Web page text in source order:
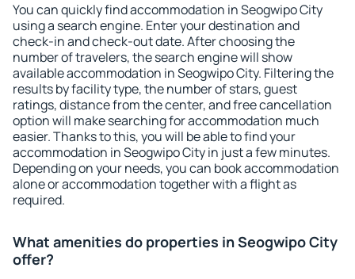
You can quickly find accommodation in Seogwipo City
using a search engine. Enter your destination and
check-in and check-out date. After choosing the
number of travelers, the search engine will show
available accommodation in Seogwipo City. Filtering the
results by facility type, the number of stars, guest
ratings, distance from the center, and free cancellation
option will make searching for accommodation much
easier. Thanks to this, you will be able to find your
accommodation in Seogwipo City in just a few minutes.
Depending on your needs, you can book accommodation
alone or accommodation together with a flight as
required.
What amenities do properties in Seogwipo City
offer?